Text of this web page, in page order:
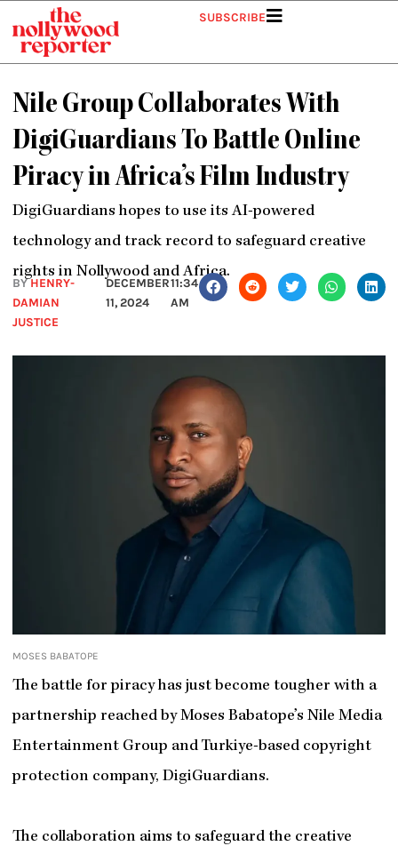
content
SUBSCRIBE
Nile Group Collaborates With
DigiGuardians To Battle Online
Piracy in Africa’s Film Industry
DigiGuardians hopes to use its AI-powered
technology and track record to safeguard creative
rights in Nollywood and Africa.
BYHENRY-
DAMIAN
JUSTICE
DECEMBER
11, 2024
11:34
AM
MOSES BABATOPE
The battle for piracy has just become tougher with a
partnership reached by Moses Babatope’s Nile Media
Entertainment Group and Turkiye-based copyright
protection company, DigiGuardians.
The collaboration aims to safeguard the creative